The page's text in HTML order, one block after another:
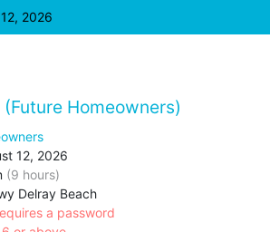
2026
Homeowners)
12, 2026
(9 hours)
Delray Beach
a password